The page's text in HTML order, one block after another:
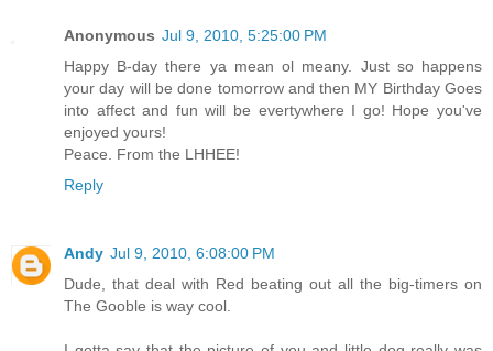
Anonymous Jul 9, 2010, 5:25:00 PM
Happy B-day there ya mean ol meany. Just so happens
your day will be done tomorrow and then MY Birthday Goes
into affect and fun will be evertywhere I go! Hope you've
enjoyed yours!
Peace. From the LHHEE!
Reply
Andy Jul 9, 2010, 6:08:00 PM
Dude, that deal with Red beating out all the big-timers on
The Gooble is way cool.